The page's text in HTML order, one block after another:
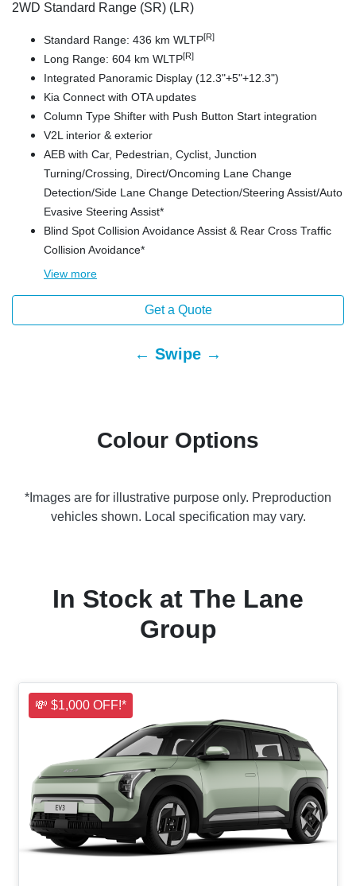
2WD Standard Range (SR) (LR)
Standard Range: 436 km WLTP[R]
Long Range: 604 km WLTP[R]
Integrated Panoramic Display (12.3"+5"+12.3")
Kia Connect with OTA updates
Column Type Shifter with Push Button Start integration
V2L interior & exterior
AEB with Car, Pedestrian, Cyclist, Junction
Turning/Crossing, Direct/Oncoming Lane Change
Detection/Side Lane Change Detection/Steering Assist/Auto
Evasive Steering Assist*
Blind Spot Collision Avoidance Assist & Rear Cross Traffic
Collision Avoidance*
View more
Get a Quote
← Swipe →
Colour Options
*Images are for illustrative purpose only. Preproduction
vehicles shown. Local specification may vary.
In Stock at The Lane
Group
💸 $1,000 OFF!*